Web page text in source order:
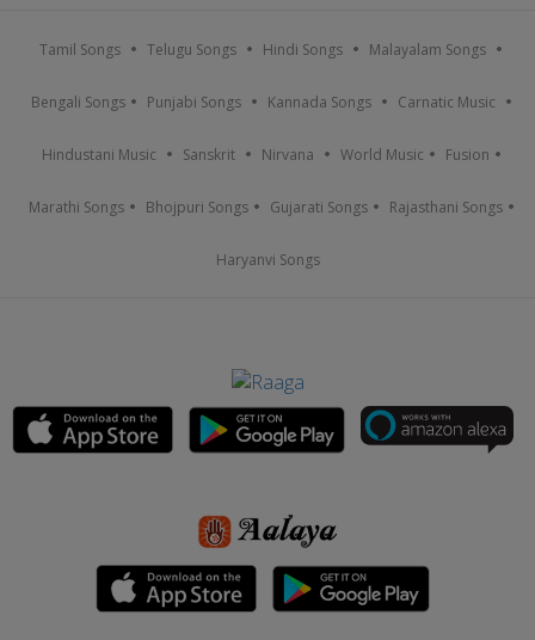
Tamil Songs Telugu Songs Hindi Songs Malayalam Songs
Bengali Songs Punjabi Songs Kannada Songs Carnatic Music
Hindustani Music Sanskrit Nirvana World Music Fusion
Marathi Songs Bhojpuri Songs Gujarati Songs Rajasthani Songs
Haryanvi Songs